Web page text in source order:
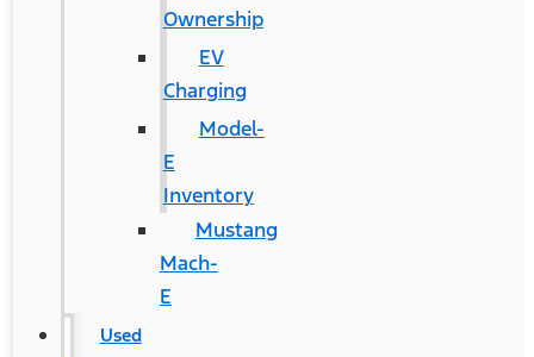
Ownership
EV
Charging
Model-
E
Inventory
Mustang
Mach-
E
Used